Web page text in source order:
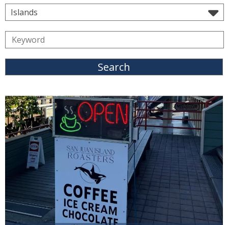
Islands
Search